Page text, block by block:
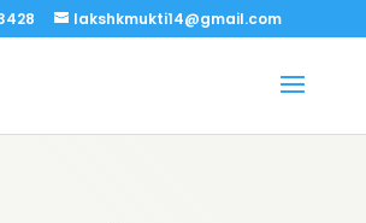
lakshkmukti14@gmail.com